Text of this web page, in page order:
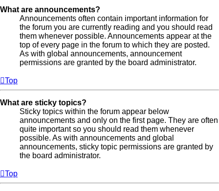
What are announcements?
Announcements often contain important information for
the forum you are currently reading and you should read
them whenever possible. Announcements appear at the
top of every page in the forum to which they are posted.
As with global announcements, announcement
permissions are granted by the board administrator.
Top
What are sticky topics?
Sticky topics within the forum appear below
announcements and only on the first page. They are often
quite important so you should read them whenever
possible. As with announcements and global
announcements, sticky topic permissions are granted by
the board administrator.
Top